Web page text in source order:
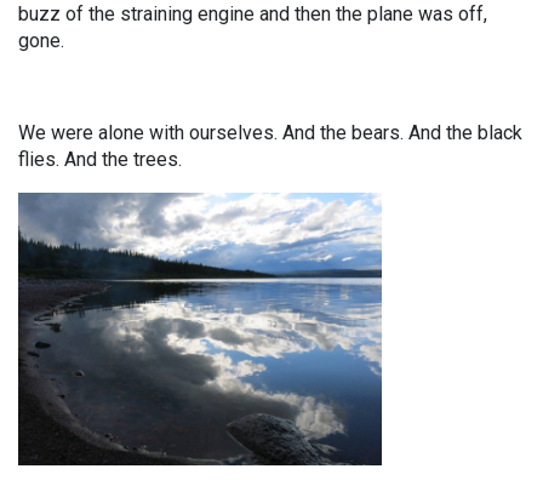
buzz of the straining engine and then the plane was off,
gone.
We were alone with ourselves. And the bears. And the black
flies. And the trees.